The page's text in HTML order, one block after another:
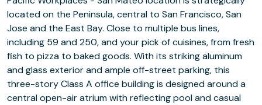
located on the Peninsula, central to San Francisco, San
Jose and the East Bay. Close to multiple bus lines,
including 59 and 250, and your pick of cuisines, from fresh
fish to pizza to baked goods. With its striking aluminum
and glass exterior and ample off-street parking, this
three-story Class A office building is designed around a
central open-air atrium with reflecting pool and casual